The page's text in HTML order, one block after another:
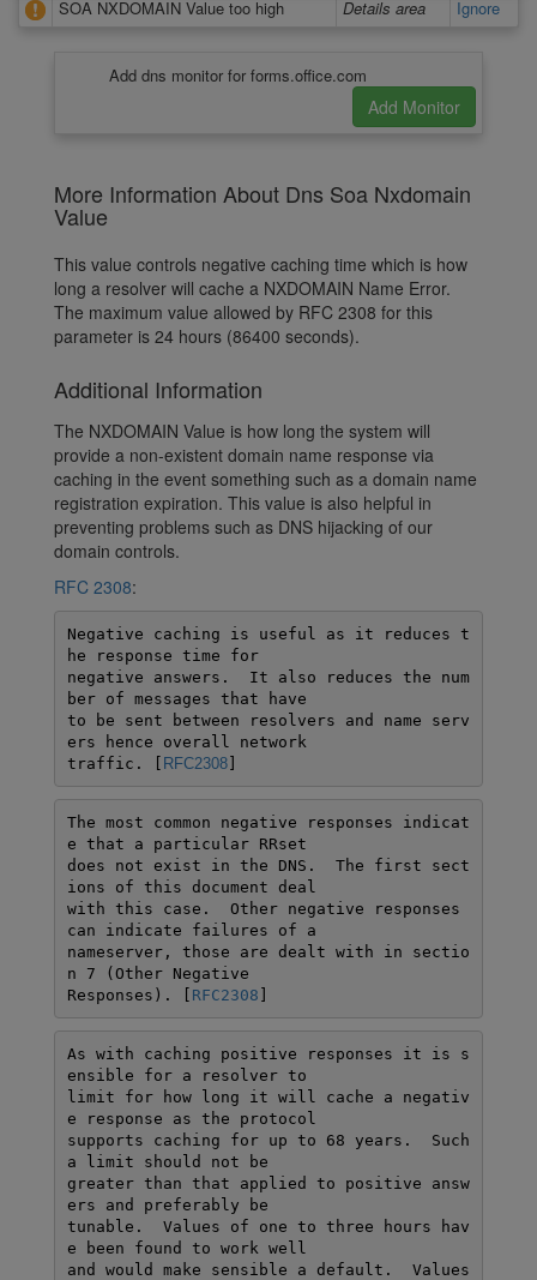
SOA NXDOMAIN Value too high
Details area Ignore
Add dns monitor for forms.office.com
More Information About Dns Soa Nxdomain
Value
This value controls negative caching time which is how
long a resolver will cache a NXDOMAIN Name Error.
The maximum value allowed by RFC 2308 for this
parameter is 24 hours (86400 seconds).
Additional Information
The NXDOMAIN Value is how long the system will
provide a non-existent domain name response via
caching in the event something such as a domain name
registration expiration. This value is also helpful in
preventing problems such as DNS hijacking of our
domain controls.
RFC 2308:
Negative caching is useful as it reduces t
he response time for
negative answers.  It also reduces the num
ber of messages that have
to be sent between resolvers and name serv
ers hence overall network
traffic. [ RFC2308]
The most common negative responses indicat
e that a particular RRset
does not exist in the DNS.  The first sect
ions of this document deal
with this case.  Other negative responses
can indicate failures of a
nameserver, those are dealt with in sectio
n 7 (Other Negative
Responses). [ RFC2308 ]
As with caching positive responses it is s
ensible for a resolver to
limit for how long it will cache a negativ
e response as the protocol
supports caching for up to 68 years.  Such
a limit should not be
greater than that applied to positive answ
ers and preferably be
tunable.  Values of one to three hours hav
e been found to work well
and would make sensible a default.  Values